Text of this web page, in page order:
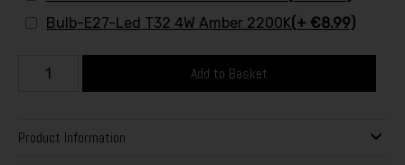
Bulb-E27-Led T32 4W Amber 2200K(+ €8.99)
Add to Basket
Product Information